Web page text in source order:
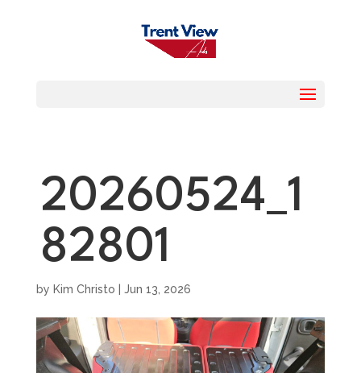
20260524_1
82801
by Kim Christo Jun 13, 2026